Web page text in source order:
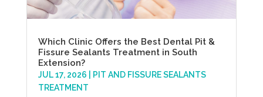
Which Clinic Offers the Best Dental Pit &
Fissure Sealants Treatment in South
Extension?
JUL 17, 2026
PIT AND FISSURE SEALANTS
TREATMENT